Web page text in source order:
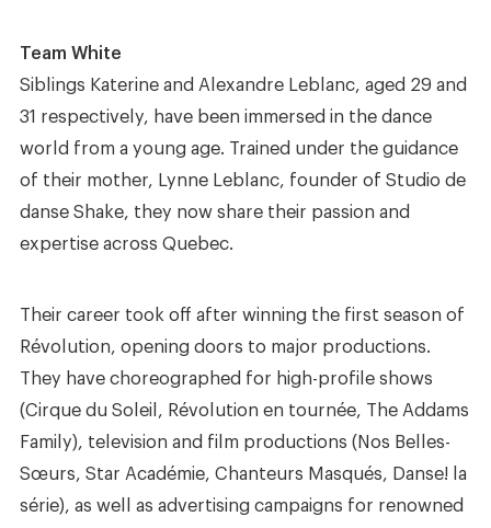
Team White
Siblings Katerine and Alexandre Leblanc, aged 29 and
31 respectively, have been immersed in the dance
world from a young age. Trained under the guidance
of their mother, Lynne Leblanc, founder of Studio de
danse Shake, they now share their passion and
expertise across Quebec.
Their career took off after winning the first season of
Révolution, opening doors to major productions.
They have choreographed for high-profile shows
(Cirque du Soleil, Révolution en tournée, The Addams
Family), television and film productions (Nos Belles-
Sœurs, Star Académie, Chanteurs Masqués, Danse! la
série), as well as advertising campaigns for renowned